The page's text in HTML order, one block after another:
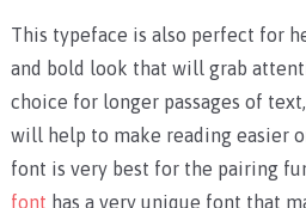
This typeface is also perfect for
and bold look that will grab
choice for longer passages of
will help to make reading easier
font is very best for the pairing
font has a very unique font that